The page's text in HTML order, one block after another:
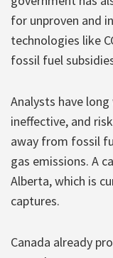
for unproven and
technologies like
fossil fuel
Analysts have
ineffective, and
away from fossil
gas emissions. A
Alberta, which is
captures.
Canada already